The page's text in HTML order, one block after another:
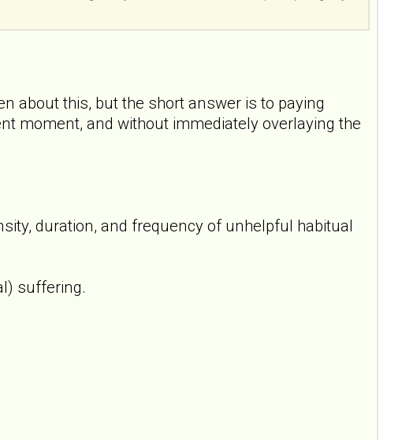
about this, but the short answer is to paying
moment, and without immediately overlaying the
duration, and frequency of unhelpful habitual
suffering.